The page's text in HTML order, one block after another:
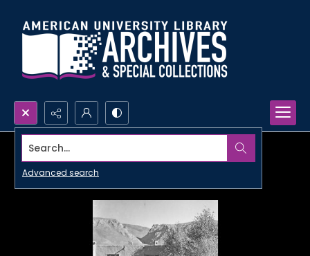
Search...
Advanced search